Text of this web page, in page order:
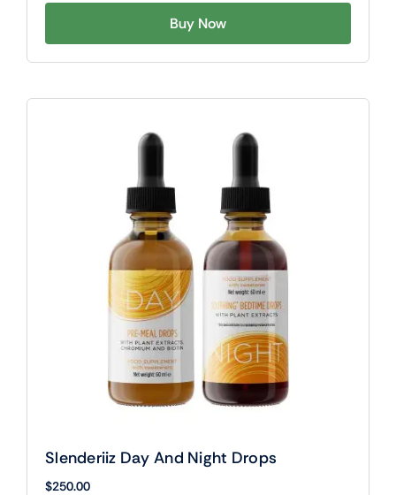
Buy Now
Slenderiiz Day And Night Drops
$250.00